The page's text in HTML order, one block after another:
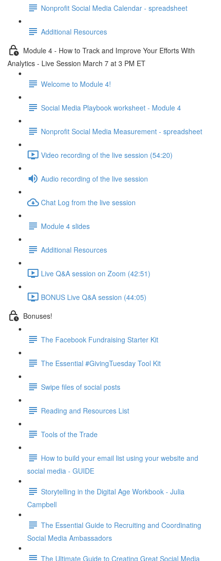
Nonprofit Social Media Calendar - spreadsheet
Additional Resources
Module 4 - How to Track and Improve Your Efforts With
Analytics - Live Session March 7 at 3 PM ET
Welcome to Module 4!
Social Media Playbook worksheet - Module 4
Nonprofit Social Media Measurement - spreadsheet
Video recording of the live session (54:20)
Audio recording of the live session
Chat Log from the live session
Module 4 slides
Additional Resources
Live Q&A session on Zoom (42:51)
BONUS Live Q&A session (44:05)
Bonuses!
The Facebook Fundraising Starter Kit
The Essential #GivingTuesday Tool Kit
Swipe files of social posts
Reading and Resources List
Tools of the Trade
How to build your email list using your website and
social media - GUIDE
Storytelling in the Digital Age Workbook - Julia
Campbell
The Essential Guide to Recruiting and Coordinating
Social Media Ambassadors
The Ultimate Guide to Creating Great Social Media